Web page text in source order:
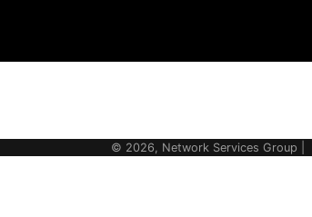
© 2026, Network Services Group |